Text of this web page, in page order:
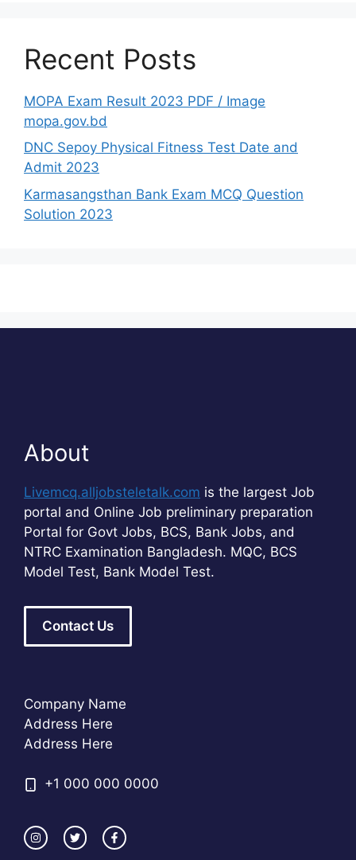
Recent Posts
MOPA Exam Result 2023 PDF / Image
mopa.gov.bd
DNC Sepoy Physical Fitness Test Date and
Admit 2023
Karmasangsthan Bank Exam MCQ Question
Solution 2023
About
Livemcq.alljobsteletalk.com is the largest Job
portal and Online Job preliminary preparation
Portal for Govt Jobs, BCS, Bank Jobs, and
NTRC Examination Bangladesh. MQC, BCS
Model Test, Bank Model Test.
Contact Us
Company Name
Address Here
Address Here
+1 000 000 0000